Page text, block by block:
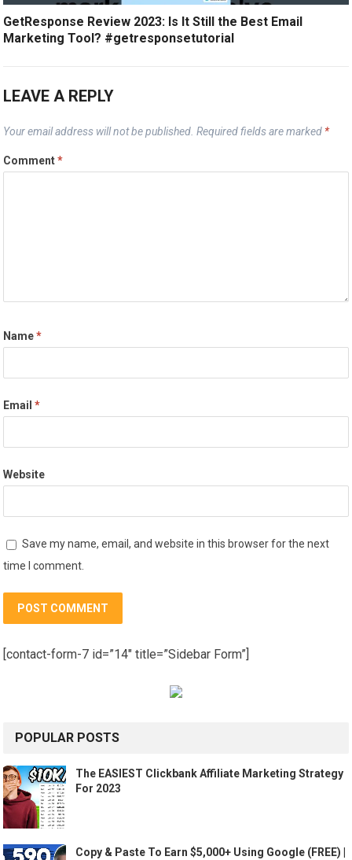
GetResponse Review 2023: Is It Still the Best Email
Marketing Tool? #getresponsetutorial
LEAVE A REPLY
Your email address will not be published. Required fields are marked *
Comment*
Name*
Email*
Website
Save my name, email, and website in this browser for the next
time I comment.
[contact-form-7 id=”14″ title=”Sidebar Form”]
POPULAR POSTS
The EASIEST Clickbank Affiliate Marketing Strategy
For 2023
Copy & Paste To Earn $5,000+ Using Google (FREE) |